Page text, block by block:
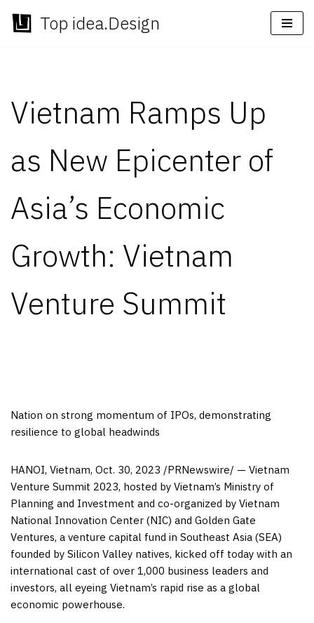
Skip
Top idea.Design
Vietnam Ramps Up
as New Epicenter of
Asia’s Economic
Growth: Vietnam
Venture Summit
Nation on strong momentum of IPOs, demonstrating
resilience to global headwinds
HANOI, Vietnam, Oct. 30, 2023 /PRNewswire/ — Vietnam
Venture Summit 2023, hosted by Vietnam’s Ministry of
Planning and Investment and co-organized by Vietnam
National Innovation Center (NIC) and Golden Gate
Ventures, a venture capital fund in Southeast Asia (SEA)
founded by Silicon Valley natives, kicked off today with an
international cast of over 1,000 business leaders and
investors, all eyeing Vietnam’s rapid rise as a global
economic powerhouse.